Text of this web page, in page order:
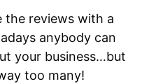
the reviews with a
anybody can
your business…but
too many!